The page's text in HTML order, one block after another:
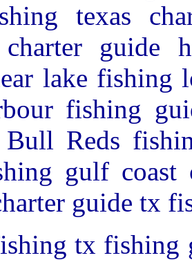
texas
guide
lake fishing
fishing
Bull Reds
gulf coast
guide tx
tx fishing